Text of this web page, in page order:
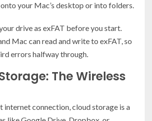
your Mac’s desktop or into folders.
drive as exFAT before you start.
Mac can read and write to exFAT, so
errors halfway through.
The Wireless
internet connection, cloud storage is a